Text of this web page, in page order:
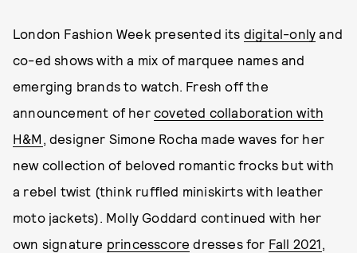
London Fashion Week presented its digital-only and
co-ed shows with a mix of marquee names and
emerging brands to watch. Fresh off the
announcement of her coveted collaboration with
H&M , designer Simone Rocha made waves for her
new collection of beloved romantic frocks but with
a rebel twist (think ruffled miniskirts with leather
moto jackets). Molly Goddard continued with her
own signature princesscore dresses for Fall 2021,